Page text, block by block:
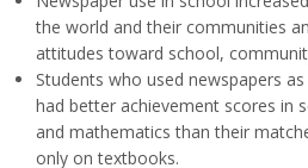
the world and their communities
attitudes toward school,
Students who used newspapers
had better achievement scores in
and mathematics than their
only on textbooks.